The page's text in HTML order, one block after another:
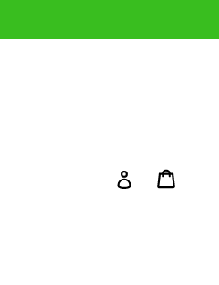
Log in